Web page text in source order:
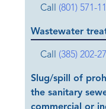
Call (801) 571-
Wastewater
Call (385) 202-
Slug/spill of
the sanitary